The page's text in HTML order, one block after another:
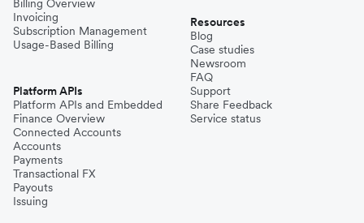
Billing Overview
Invoicing
Subscription Management
Usage-Based Billing
Platform APIs
Platform APIs and Embedded
Finance Overview
Connected Accounts
Accounts
Payments
Transactional FX
Payouts
Issuing
Resources
Blog
Case studies
Newsroom
FAQ
Support
Share Feedback
Service status